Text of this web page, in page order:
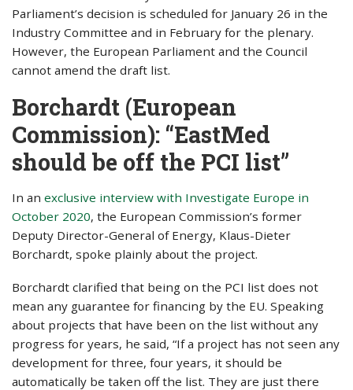
Parliament’s decision is scheduled for January 26 in the
Industry Committee and in February for the plenary.
However, the European Parliament and the Council
cannot amend the draft list.
Borchardt (European
Commission): “EastMed
should be off the PCI list”
In an exclusive interview with Investigate Europe in
October 2020, the European Commission’s former
Deputy Director-General of Energy, Klaus-Dieter
Borchardt, spoke plainly about the project.
Borchardt clarified that being on the PCI list does not
mean any guarantee for financing by the EU. Speaking
about projects that have been on the list without any
progress for years, he said, “If a project has not seen any
development for three, four years, it should be
automatically be taken off the list. They are just there